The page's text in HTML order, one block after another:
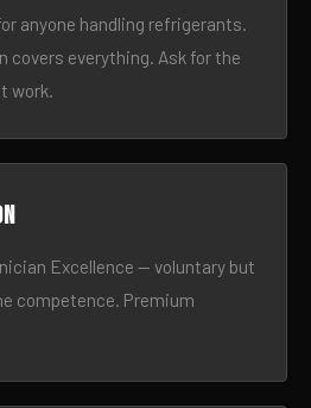
anyone handling refrigerants.
covers everything. Ask for the
work.
Excellence — voluntary but
competence. Premium